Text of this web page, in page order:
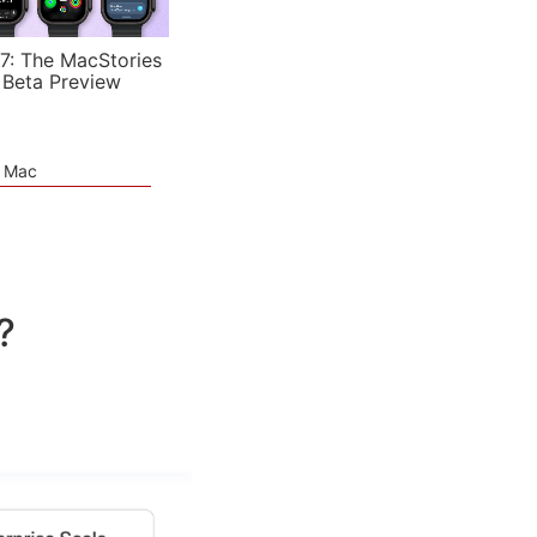
The MacStories
Preview